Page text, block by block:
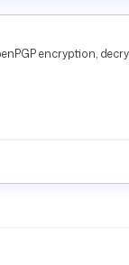
encryption,